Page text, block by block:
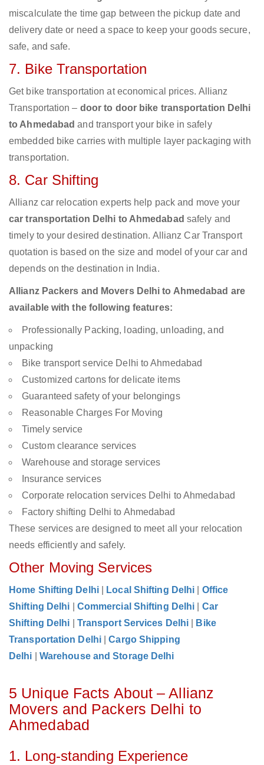
miscalculate the time gap between the pickup date and
delivery date or need a space to keep your goods secure,
safe, and safe.
7. Bike Transportation
Get bike transportation at economical prices. Allianz
Transportation – door to door bike transportation Delhi
to Ahmedabad and transport your bike in safely
embedded bike carries with multiple layer packaging with
transportation.
8. Car Shifting
Allianz car relocation experts help pack and move your
car transportation Delhi to Ahmedabad safely and
timely to your desired destination. Allianz Car Transport
quotation is based on the size and model of your car and
depends on the destination in India.
Allianz Packers and Movers Delhi to Ahmedabad are
available with the following features:
Professionally Packing, loading, unloading, and
unpacking
Bike transport service Delhi to Ahmedabad
Customized cartons for delicate items
Guaranteed safety of your belongings
Reasonable Charges For Moving
Timely service
Custom clearance services
Warehouse and storage services
Insurance services
Corporate relocation services Delhi to Ahmedabad
Factory shifting Delhi to Ahmedabad
These services are designed to meet all your relocation
needs efficiently and safely.
Other Moving Services
Home Shifting Delhi Local Shifting Delhi
Office
Shifting Delhi
Commercial Shifting Delhi
Car
Shifting Delhi
Transport Services Delhi
Bike
Transportation Delhi
|Cargo Shipping
Delhi
Warehouse and Storage Delhi
5 Unique Facts About – Allianz
Movers and Packers Delhi to
Ahmedabad
1. Long-standing Experience